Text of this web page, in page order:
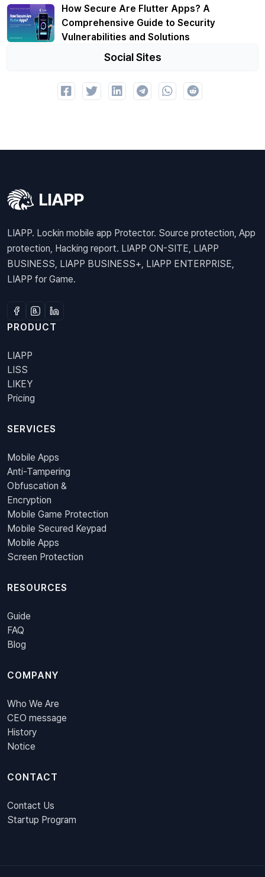
How Secure Are Flutter Apps? A
Comprehensive Guide to Security
Vulnerabilities and Solutions
Social Sites
LIAPP. Lockin mobile app Protector. Source protection, App
protection, Hacking report. LIAPP ON-SITE, LIAPP
BUSINESS, LIAPP BUSINESS+, LIAPP ENTERPRISE,
LIAPP for Game.
PRODUCT
LIAPP
LISS
LIKEY
Pricing
SERVICES
Mobile Apps
Anti-Tampering
Obfuscation &
Encryption
Mobile Game Protection
Mobile Secured Keypad
Mobile Apps
Screen Protection
RESOURCES
Guide
FAQ
Blog
COMPANY
Who We Are
CEO message
History
Notice
CONTACT
Contact Us
Startup Program